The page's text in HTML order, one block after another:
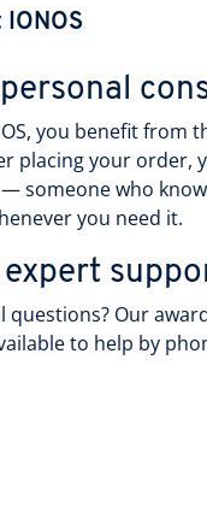
you benefit from
placing your order,
someone who
you need it.
questions? Our
to help by